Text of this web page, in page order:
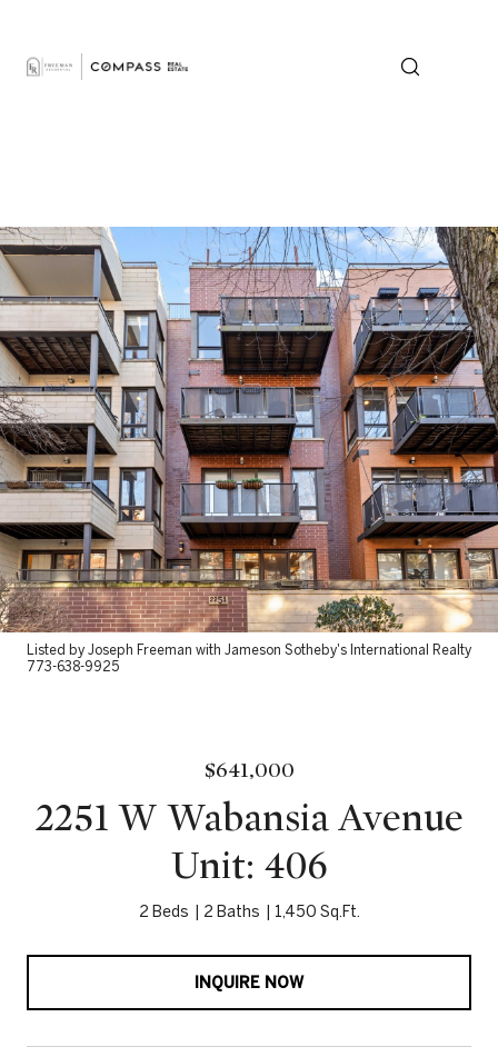
Listed by Joseph Freeman with Jameson Sotheby's International Realty
773-638-9925
$641,000
2251 W Wabansia Avenue
Unit: 406
2 Beds 2 Baths 1,450 Sq.Ft.
INQUIRE NOW